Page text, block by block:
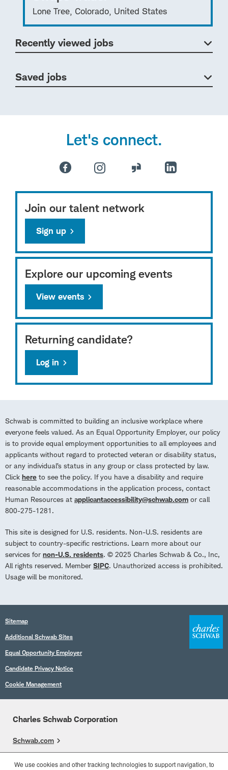
Lone Tree, Colorado, United States
Recently viewed jobs
Saved jobs
Let's connect.
Join our talent network
Sign up
Explore our upcoming events
View events
Returning candidate?
Log in
Schwab is committed to building an inclusive workplace where
everyone feels valued. As an Equal Opportunity Employer, our policy
is to provide equal employment opportunities to all employees and
applicants without regard to protected veteran or disability status,
or any individual’s status in any group or class protected by law.
Click here to see the policy. If you have a disability and require
reasonable accommodations in the application process, contact
Human Resources at applicantaccessibility@schwab.com or call
800-275-1281.
This site is designed for U.S. residents. Non-U.S. residents are
subject to country-specific restrictions. Learn more about our
services for non-U.S. residents. © 2025 Charles Schwab & Co., Inc,
All rights reserved. Member SIPC. Unauthorized access is prohibited.
Usage will be monitored.
Sitemap
Additional Schwab Sites
Equal Opportunity Employer
Candidate Privacy Notice
Cookie Management
Charles Schwab Corporation
Schwab.com
We use cookies and other tracking technologies to support navigation, to